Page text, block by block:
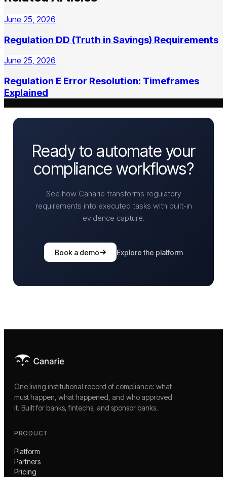
June 25, 2026
Regulation DD (Truth in Savings) Requirements
June 25, 2026
Regulation E Error Resolution: Timeframes
Explained
Ready to automate your
compliance workflows?
See how Canarie transforms regulatory
requirements into executed tasks with built-in
evidence capture.
Book a demo Explore the platform
One living institutional record of compliance: what
must happen, what happened, and who approved
it. Built for banks, fintechs, and sponsor banks.
PRODUCT
Platform
Partners
Pricing